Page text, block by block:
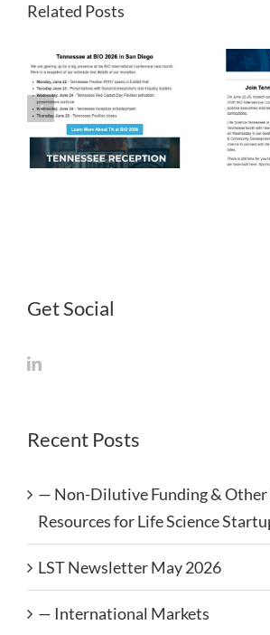
Related Posts
LST
Newsletter
April 2026
Get Social
Recent Posts
— Non-Dilutive Funding & Other
Resources for Life Science
LST Newsletter May 2026
— International Markets